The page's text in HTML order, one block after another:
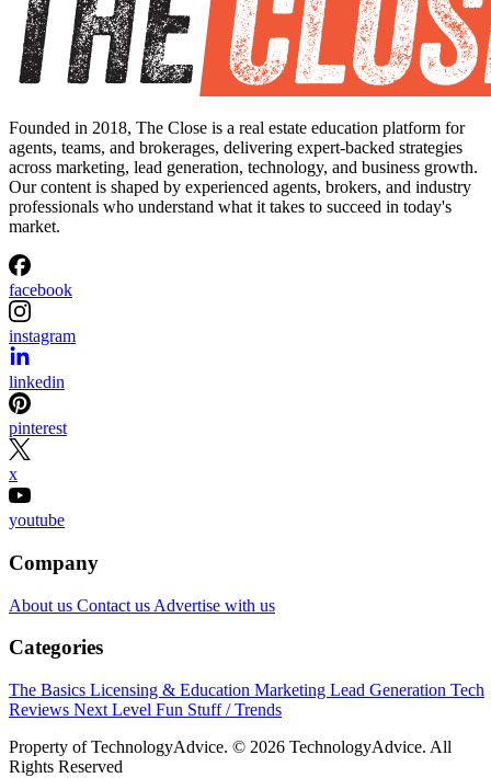
Founded in 2018, The Close is a real estate education platform for
agents, teams, and brokerages, delivering expert-backed strategies
across marketing, lead generation, technology, and business growth.
Our content is shaped by experienced agents, brokers, and industry
professionals who understand what it takes to succeed in today's
market.
facebook
instagram
linkedin
pinterest
x
youtube
Company
About us Contact us Advertise with us
Categories
The Basics Licensing & Education Marketing Lead Generation Tech
Reviews Next Level Fun Stuff / Trends
Property of TechnologyAdvice. © 2026 TechnologyAdvice. All
Rights Reserved